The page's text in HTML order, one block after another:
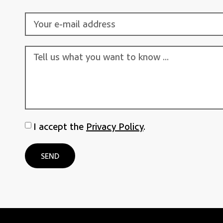
I accept the Privacy Policy.
SEND